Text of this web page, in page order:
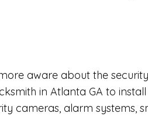
aware about the
in Atlanta GA to
cameras, alarm systems,